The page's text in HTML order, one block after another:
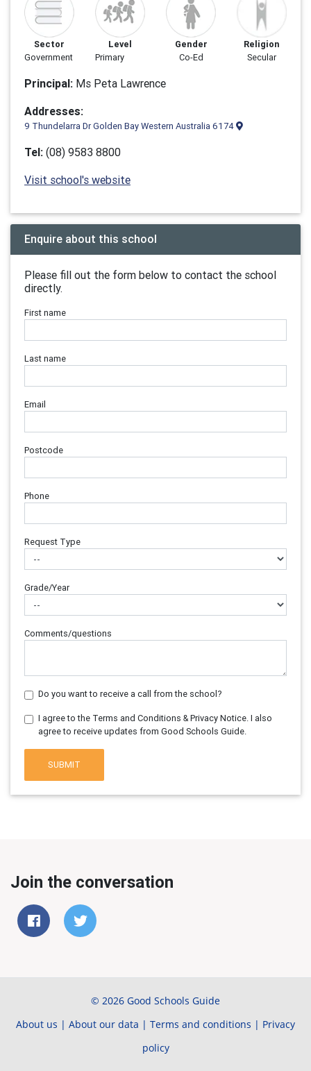
Sector
Government
Level
Primary
Gender
Co-Ed
Religion
Secular
Principal: Ms Peta Lawrence
Addresses:
9 Thundelarra Dr Golden Bay Western Australia 6174
Tel: (08) 9583 8800
Visit school's website
Enquire about this school
Please fill out the form below to contact the school
directly.
First name
Last name
Email
Postcode
Phone
Request Type
Grade/Year
Comments/questions
Do you want to receive a call from the school?
I agree to the Terms and Conditions & Privacy Notice. I also
agree to receive updates from Good Schools Guide.
SUBMIT
Join the conversation
© 2026 Good Schools Guide
About us | About our data | Terms and conditions | Privacy
policy